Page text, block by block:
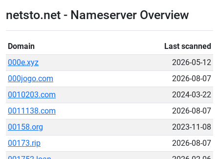
netsto.net - Nameserver Overview
Domain
Last scanned
000e.xyz
2026-05-12
000jogo.com
2026-08-07
0010203.com
2024-03-22
0011138.com
2026-08-07
00158.org
2023-11-08
00173.rip
2026-08-07